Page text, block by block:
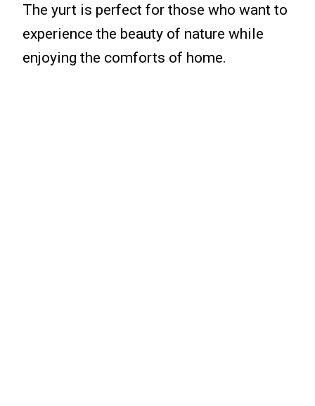
The yurt is perfect for those who want to
experience the beauty of nature while
enjoying the comforts of home.